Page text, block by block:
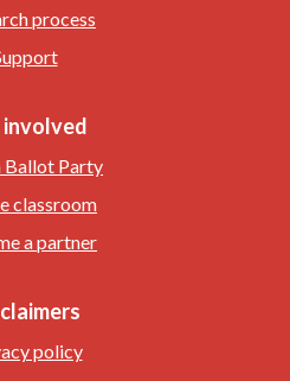
process
involved
Ballot Party
classroom
a partner
policy